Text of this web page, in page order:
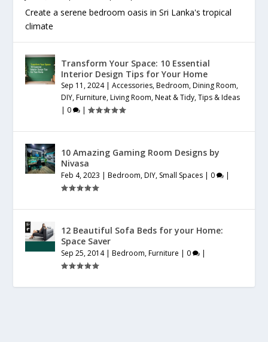
Create a serene bedroom oasis in Sri Lanka's tropical
climate
Transform Your Space: 10 Essential
Interior Design Tips for Your Home
Sep 11, 2024|Accessories,Bedroom,Dining Room,
DIY,Furniture,Living Room,Neat & Tidy,Tips & Ideas
| 0 |
10 Amazing Gaming Room Designs by
Nivasa
Feb 4, 2023 |Bedroom,DIY, Small Spaces | 0 |
12 Beautiful Sofa Beds for your Home:
Space Saver
Sep 25, 2014|Bedroom,Furniture | 0 |